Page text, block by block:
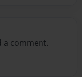
a comment.